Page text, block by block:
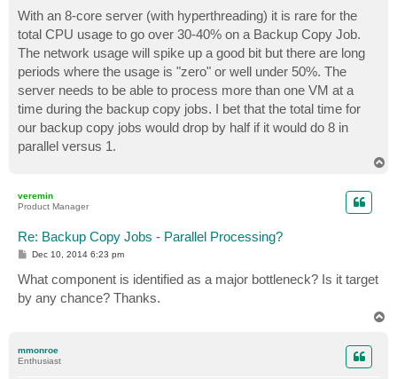
With an 8-core server (with hyperthreading) it is rare for the
total CPU usage to go over 30-40% on a Backup Copy Job.
The network usage will spike up a good bit but there are long
periods where the usage is "zero" or well under 50%. The
server needs to be able to process more than one VM at a
time during the backup copy jobs. I bet that the total time for
our backup copy jobs would drop by half if it would do 8 in
parallel versus 1.
veremin
Product Manager
Re: Backup Copy Jobs - Parallel Processing?
P
s
t
Dec 10, 2014 6:23 pm
What component is identified as a major bottleneck? Is it target
by any chance? Thanks.
mmonroe
Enthusiast